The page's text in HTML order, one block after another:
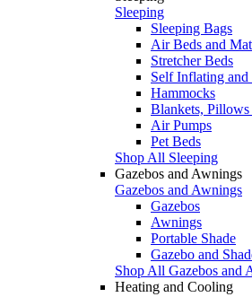
Sleeping
Sleeping Bags
Air Beds and
Stretcher Beds
Self Inflating and
Hammocks
Blankets, Pillows
Air Pumps
Pet Beds
Shop All Sleeping
Gazebos and Awnings
Gazebos and Awnings
Gazebos
Awnings
Portable Shade
Gazebo and
Shop All Gazebos and
Heating and Cooling